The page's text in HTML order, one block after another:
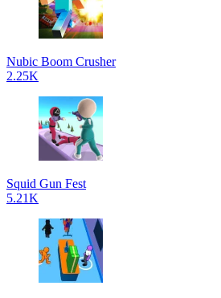
Nubic Boom Crusher
2.25K
Squid Gun Fest
5.21K